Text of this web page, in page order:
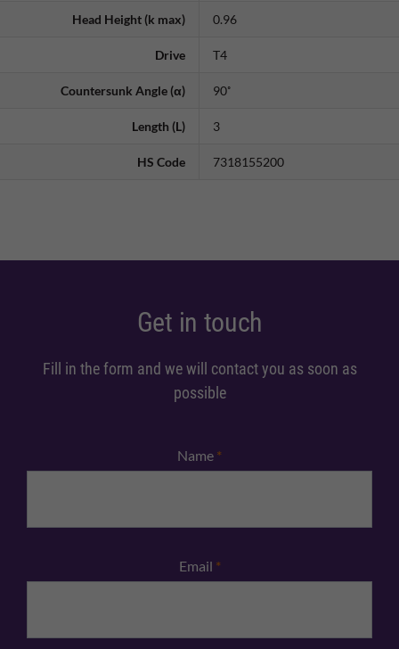
Head Height (k max) 0.96
Drive T4
Countersunk Angle (α) 90˚
Length (L) 3
HS Code 7318155200
Get in touch
Fill in the form and we will contact you as soon as
possible
Name *
Email *